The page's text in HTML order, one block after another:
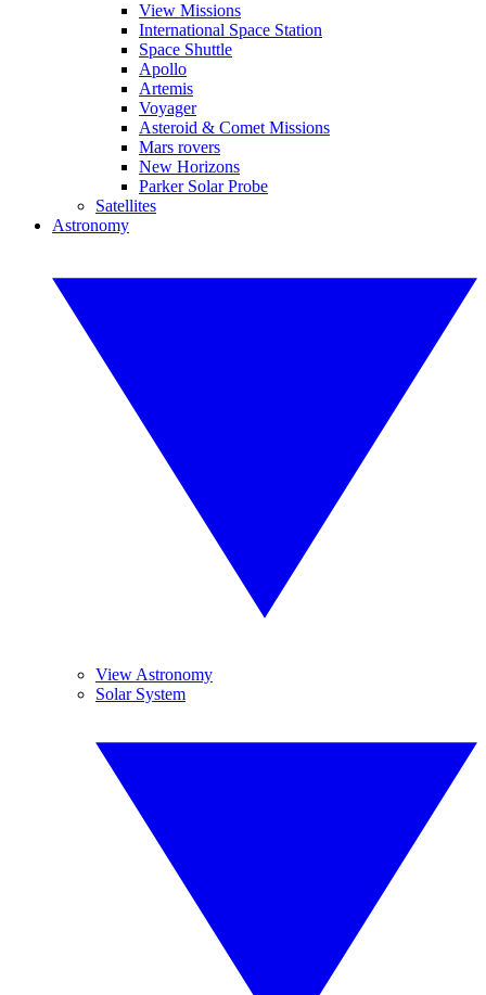
View Missions
International Space Station
Space Shuttle
Apollo
Artemis
Voyager
Asteroid & Comet Missions
Mars rovers
New Horizons
Parker Solar Probe
Satellites
Astronomy
View Astronomy
Solar System